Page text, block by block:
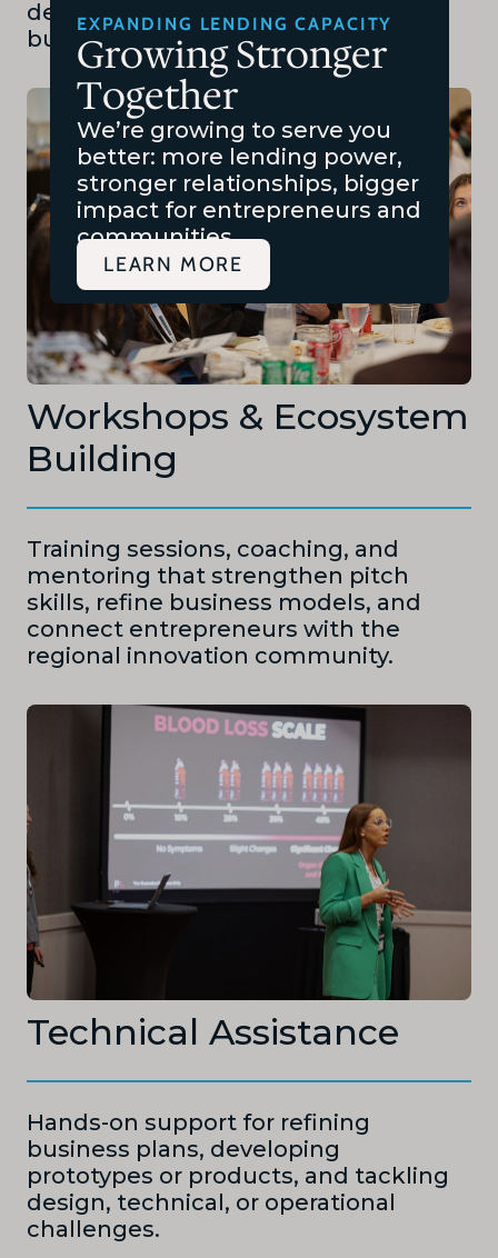
developing and presenting full
business plans.
Workshops & Ecosystem
Building
Training sessions, coaching, and
mentoring that strengthen pitch
skills, refine business models, and
connect entrepreneurs with the
regional innovation community.
Technical Assistance
Hands-on support for refining
business plans, developing
prototypes or products, and tackling
design, technical, or operational
challenges.
EXPANDING LENDING CAPACITY
Growing Stronger
Together
We’re growing to serve you
better: more lending power,
stronger relationships, bigger
impact for entrepreneurs and
communities.
LEARN MORE